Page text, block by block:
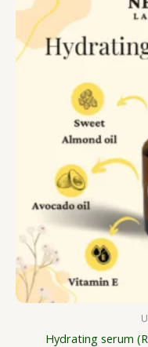
Hydrating serum